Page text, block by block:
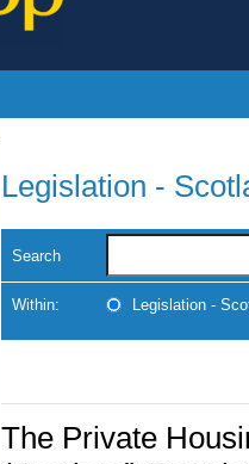
Legislation -
Search
Within: Legislation -
The Private